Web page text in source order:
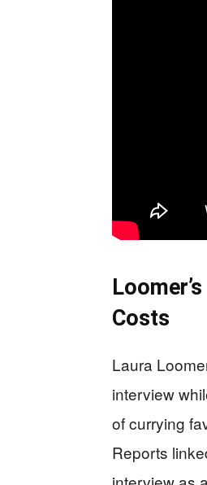
Costs
Laura
interview
of currying
Reports